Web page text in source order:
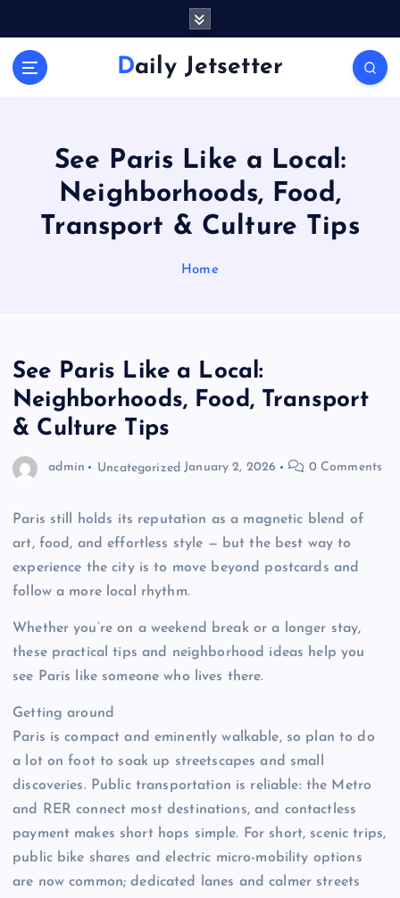
Daily Jetsetter
See Paris Like a Local:
Neighborhoods, Food,
Transport & Culture Tips
Home
See Paris Like a Local:
Neighborhoods, Food, Transport
& Culture Tips
admin Uncategorized January 2, 2026 0 Comments
Paris still holds its reputation as a magnetic blend of
art, food, and effortless style — but the best way to
experience the city is to move beyond postcards and
follow a more local rhythm.
Whether you’re on a weekend break or a longer stay,
these practical tips and neighborhood ideas help you
see Paris like someone who lives there.
Getting around
Paris is compact and eminently walkable, so plan to do
a lot on foot to soak up streetscapes and small
discoveries. Public transportation is reliable: the Metro
and RER connect most destinations, and contactless
payment makes short hops simple. For short, scenic trips,
public bike shares and electric micro-mobility options
are now common; dedicated lanes and calmer streets